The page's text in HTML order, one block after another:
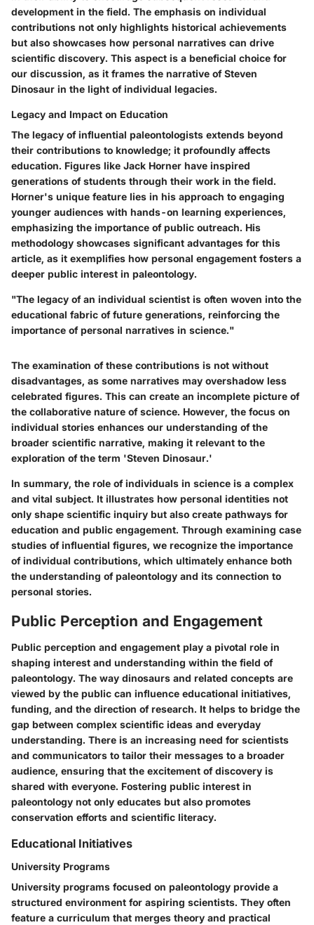
development in the field. The emphasis on individual
contributions not only highlights historical achievements
but also showcases how personal narratives can drive
scientific discovery. This aspect is a beneficial choice for
our discussion, as it frames the narrative of Steven
Dinosaur in the light of individual legacies.
Legacy and Impact on Education
The legacy of influential paleontologists extends beyond
their contributions to knowledge; it profoundly affects
education. Figures like Jack Horner have inspired
generations of students through their work in the field.
Horner's unique feature lies in his approach to engaging
younger audiences with hands-on learning experiences,
emphasizing the importance of public outreach. His
methodology showcases significant advantages for this
article, as it exemplifies how personal engagement fosters a
deeper public interest in paleontology.
"The legacy of an individual scientist is often woven into the
educational fabric of future generations, reinforcing the
importance of personal narratives in science."
The examination of these contributions is not without
disadvantages, as some narratives may overshadow less
celebrated figures. This can create an incomplete picture of
the collaborative nature of science. However, the focus on
individual stories enhances our understanding of the
broader scientific narrative, making it relevant to the
exploration of the term 'Steven Dinosaur.'
In summary, the role of individuals in science is a complex
and vital subject. It illustrates how personal identities not
only shape scientific inquiry but also create pathways for
education and public engagement. Through examining case
studies of influential figures, we recognize the importance
of individual contributions, which ultimately enhance both
the understanding of paleontology and its connection to
personal stories.
Public Perception and Engagement
Public perception and engagement play a pivotal role in
shaping interest and understanding within the field of
paleontology. The way dinosaurs and related concepts are
viewed by the public can influence educational initiatives,
funding, and the direction of research. It helps to bridge the
gap between complex scientific ideas and everyday
understanding. There is an increasing need for scientists
and communicators to tailor their messages to a broader
audience, ensuring that the excitement of discovery is
shared with everyone. Fostering public interest in
paleontology not only educates but also promotes
conservation efforts and scientific literacy.
Educational Initiatives
University Programs
University programs focused on paleontology provide a
structured environment for aspiring scientists. They often
feature a curriculum that merges theory and practical